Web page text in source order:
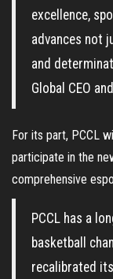
excellence,
advances not
and
Global CEO
For its part, PCCL
participate in the
comprehensive
PCCL has a
basketball
recalibrated